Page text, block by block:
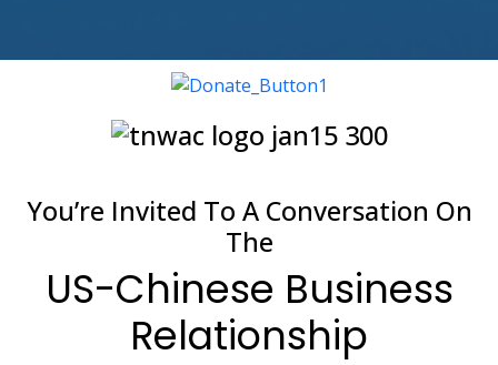
You’re Invited To A Conversation On
The
US-Chinese Business
Relationship